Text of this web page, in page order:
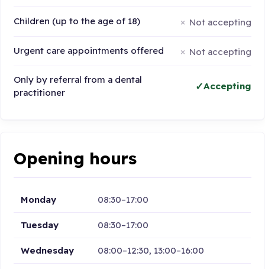
Children (up to the age of 18) Not accepting
Urgent care appointments offered Not accepting
Only by referral from a dental
practitioner
Accepting
Opening hours
Monday 08:30–17:00
Tuesday 08:30–17:00
Wednesday 08:00–12:30, 13:00–16:00